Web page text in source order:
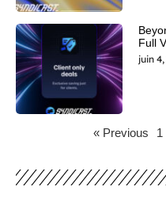
Full
juin
« Previous 1